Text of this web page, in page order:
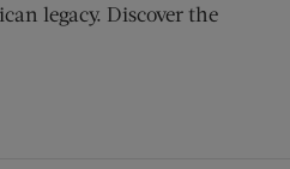
legacy. Discover the